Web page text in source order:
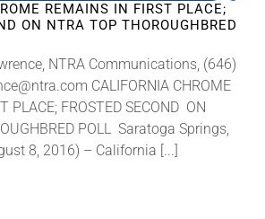
REMAINS IN FIRST PLACE;
ON NTRA TOP THOROUGHBRED
NTRA Communications, (646)
CALIFORNIA CHROME
PLACE; FROSTED SECOND ON
POLL Saratoga Springs,
8, 2016) – California [...]